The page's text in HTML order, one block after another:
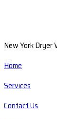
New York Dryer
Home
Services
Contact Us